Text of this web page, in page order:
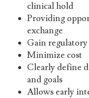
clinical hold
Providing
exchange
Gain
Minimize cost
Clearly define
and goals
Allows early